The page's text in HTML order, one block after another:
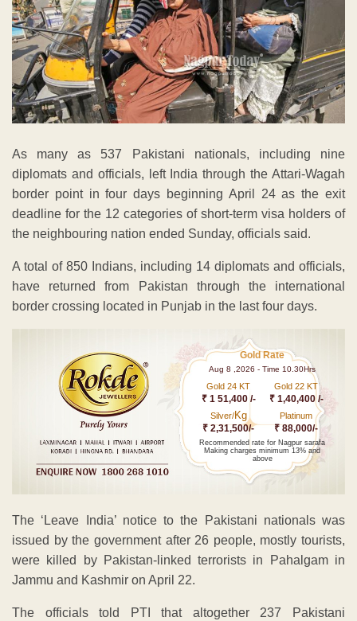
As many as 537 Pakistani nationals, including nine
diplomats and officials, left India through the Attari-Wagah
border point in four days beginning April 24 as the exit
deadline for the 12 categories of short-term visa holders of
the neighbouring nation ended Sunday, officials said.
A total of 850 Indians, including 14 diplomats and officials,
have returned from Pakistan through the international
border crossing located in Punjab in the last four days.
Gold Rate
Aug 8 ,2026 - Time 10.30Hrs
Gold 24 KT
₹ 1 51,400 /-
Gold 22 KT
₹ 1,40,400 /-
Silver/Kg
₹ 2,31,500/-
Platinum
₹ 88,000/-
Recommended rate for Nagpur sarafa
Making charges minimum 13% and
above
The ‘Leave India’ notice to the Pakistani nationals was
issued by the government after 26 people, mostly tourists,
were killed by Pakistan-linked terrorists in Pahalgam in
Jammu and Kashmir on April 22.
The officials told PTI that altogether 237 Pakistani